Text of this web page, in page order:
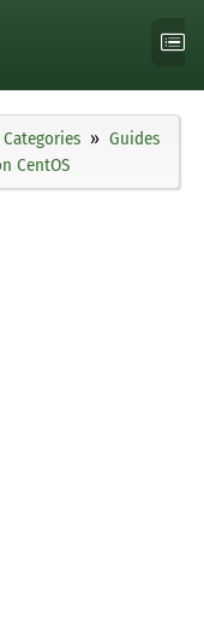
Categories
Guides
CentOS